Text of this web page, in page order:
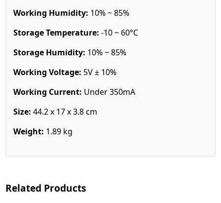
Working Humidity: 10% ~ 85%
Storage Temperature: -10 ~ 60°C
Storage Humidity: 10% ~ 85%
Working Voltage: 5V ± 10%
Working Current: Under 350mA
Size: 44.2 x 17 x 3.8 cm
Weight: 1.89 kg
Related Products